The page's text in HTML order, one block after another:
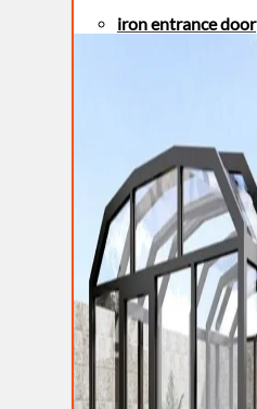
iron entrance door